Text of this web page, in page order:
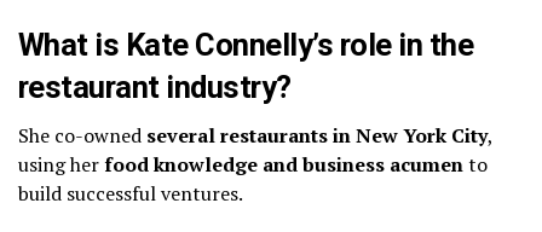
What is Kate Connelly’s role in the
restaurant industry?
She co-owned several restaurants in New York City,
using herfood knowledge and business acumento
build successful ventures.